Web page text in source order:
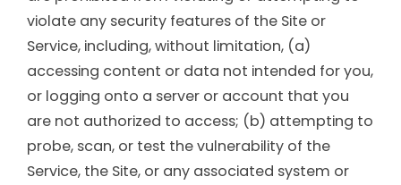
violate any security features of the Site or
Service, including, without limitation, (a)
accessing content or data not intended for you,
or logging onto a server or account that you
are not authorized to access; (b) attempting to
probe, scan, or test the vulnerability of the
Service, the Site, or any associated system or